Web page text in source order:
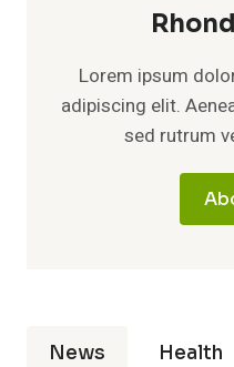
Lorem ipsum
adipiscing elit.
sed rutrum
News Health